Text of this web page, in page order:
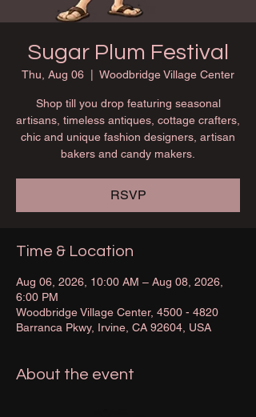
Sugar Plum Festival
Thu, Aug 06 Woodbridge Village Center
Shop till you drop featuring seasonal
artisans, timeless antiques, cottage crafters,
chic and unique fashion designers, artisan
bakers and candy makers.
RSVP
Time & Location
Aug 06, 2026, 10:00 AM – Aug 08, 2026,
6:00 PM
Woodbridge Village Center, 4500 - 4820
Barranca Pkwy, Irvine, CA 92604, USA
About the event